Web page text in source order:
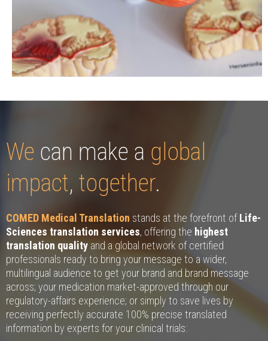
We can make a global
impact, together.
COMED Medical Translation stands at the forefront ofLife-
Sciences translation services, offering the highest
translation quality and a global network of certified
professionals ready to bring your message to a wider,
multilingual audience to get your brand and brand message
across; your medication market-approved through our
regulatory-affairs experience; or simply to save lives by
receiving perfectly accurate 100% precise translated
information by experts for your clinical trials: